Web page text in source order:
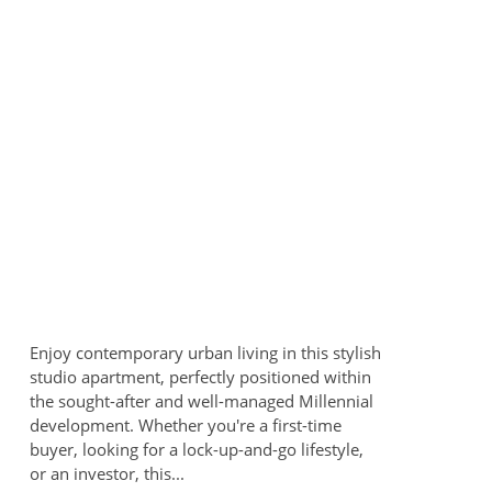
Enjoy contemporary urban living in this stylish
studio apartment, perfectly positioned within
the sought-after and well-managed Millennial
development. Whether you're a first-time
buyer, looking for a lock-up-and-go lifestyle,
or an investor, this...